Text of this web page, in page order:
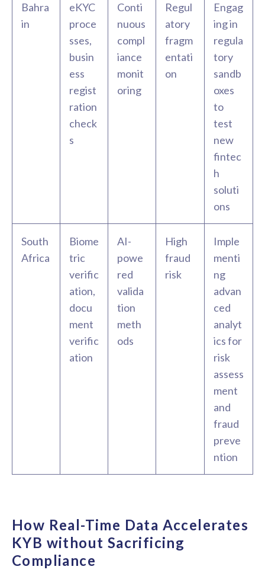
Bahra
in
eKYC
proce
sses,
busin
ess
regist
ration
check
s
Conti
nuous
compl
iance
monit
oring
Regul
atory
fragm
entati
on
Engag
ing in
regula
tory
sandb
oxes
to
test
new
fintec
h
soluti
ons
South
Africa
Biome
tric
verific
ation,
docu
ment
verific
ation
AI-
powe
red
valida
tion
meth
ods
High
fraud
risk
Imple
menti
ng
advan
ced
analyt
ics for
risk
assess
ment
and
fraud
preve
ntion
How Real-Time Data Accelerates
KYB without Sacrificing
Compliance